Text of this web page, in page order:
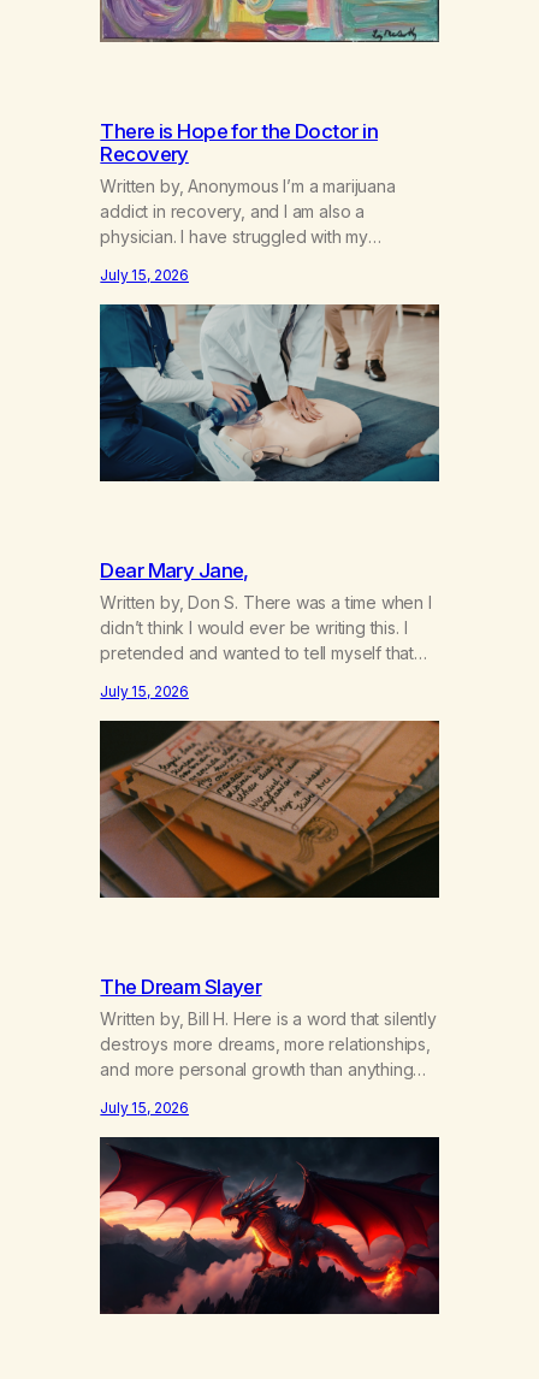
There is Hope for the Doctor in
Recovery
Written by, Anonymous I’m a marijuana
addict in recovery, and I am also a
physician. I have struggled with my
not even my sister knowing the extent of
my use. I lived a double life—one where I
was a “goody-two-shoes” and “smarty
pants” and the other where…
July 15, 2026
Dear Mary Jane,
Written by, Don S. There was a time when I
didn’t think I would ever be writing this. I
pretended and wanted to tell myself that
got together and for the first couple of
years of our relationship, this ending was
not on my bingo card. I…
July 15, 2026
The Dream Slayer
Written by, Bill H. Here is a word that silently
destroys more dreams, more relationships,
and more personal growth than anything
happens in your body when you hear
yourself or hear someone else say, I’ll try.
There’s a softening, there’s a pulling back,
an energetic step away from a…
July 15, 2026